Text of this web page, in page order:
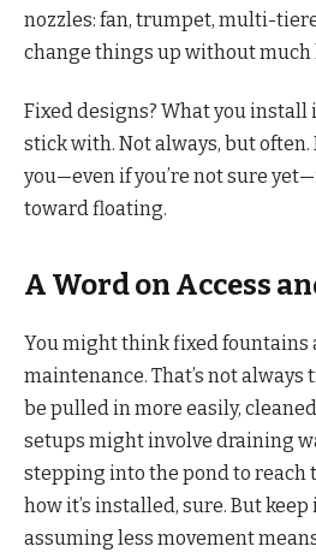
nozzles: fan, trumpet, multi-
change things up without much
Fixed designs? What you install
stick with. Not always, but
you—even if you’re not sure
toward floating.
A Word on Access
You might think fixed fountains
maintenance. That’s not always
be pulled in more easily,
setups might involve draining
stepping into the pond to reach
how it’s installed, sure. But
assuming less movement